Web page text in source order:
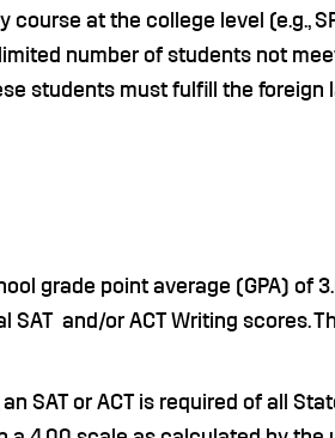
at the college level (e.g.,
number of students not
students must fulfill the foreign
grade point average (GPA) of
and/or ACT Writing scores.
SAT or ACT is required of all